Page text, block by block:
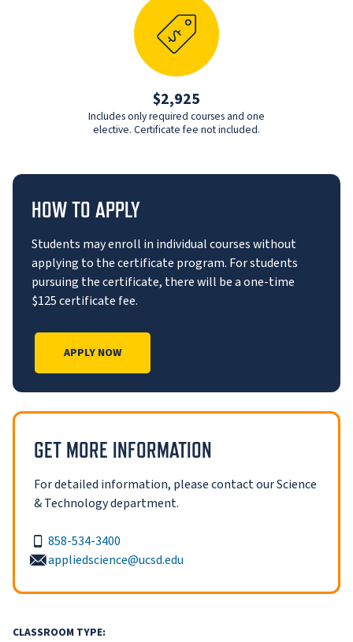
$2,925
Includes only required courses and one
elective. Certificate fee not included.
HOW TO APPLY
Students may enroll in individual courses without
applying to the certificate program. For students
pursuing the certificate, there will be a one-time
$125 certificate fee.
APPLY NOW
GET MORE INFORMATION
For detailed information, please contact our Science
& Technology department.
858-534-3400
appliedscience@ucsd.edu
CLASSROOM TYPE: